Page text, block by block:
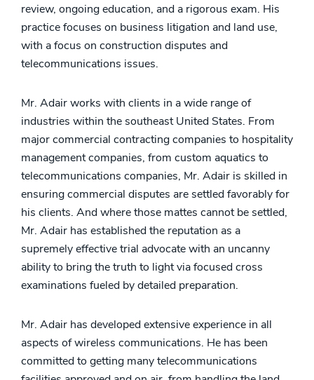
review, ongoing education, and a rigorous exam. His
practice focuses on business litigation and land use,
with a focus on construction disputes and
telecommunications issues.
Mr. Adair works with clients in a wide range of
industries within the southeast United States. From
major commercial contracting companies to hospitality
management companies, from custom aquatics to
telecommunications companies, Mr. Adair is skilled in
ensuring commercial disputes are settled favorably for
his clients. And where those mattes cannot be settled,
Mr. Adair has established the reputation as a
supremely effective trial advocate with an uncanny
ability to bring the truth to light via focused cross
examinations fueled by detailed preparation.
Mr. Adair has developed extensive experience in all
aspects of wireless communications. He has been
committed to getting many telecommunications